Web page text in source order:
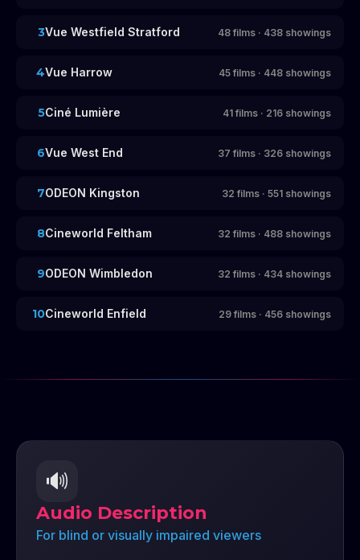
3Vue Westfield Stratford 48 films · 438 showings
4Vue Harrow 45 films · 448 showings
5Ciné Lumière 41 films · 216 showings
6Vue West End 37 films · 326 showings
7ODEON Kingston 32 films · 551 showings
8Cineworld Feltham 32 films · 488 showings
9ODEON Wimbledon 32 films · 434 showings
10Cineworld Enfield 29 films · 456 showings
🔊
Audio Description
For blind or visually impaired viewers